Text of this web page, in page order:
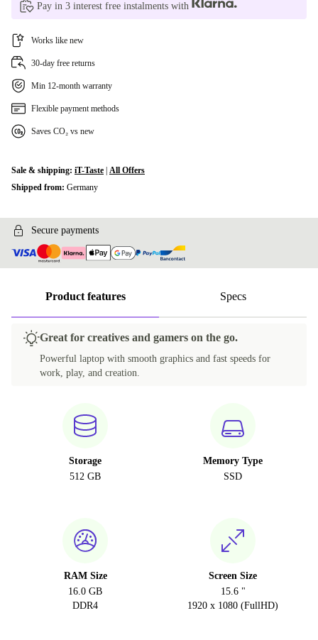
Pay in 3 interest free instalments with
Works like new
30-day free returns
Min 12-month warranty
Flexible payment methods
Saves CO₂ vs new
Sale & shipping: iT-Taste All Offers
Shipped from: Germany
Secure payments
Product features Specs
Great for creatives and gamers on the go.
Powerful laptop with smooth graphics and fast speeds for
work, play, and creation.
Storage
512 GB
Memory Type
SSD
RAM Size
16.0 GB
DDR4
Screen Size
15.6 "
1920 x 1080 (FullHD)